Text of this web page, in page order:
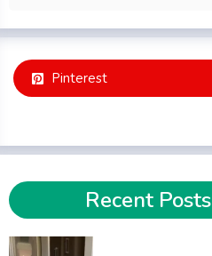
Pinterest
Recent Posts